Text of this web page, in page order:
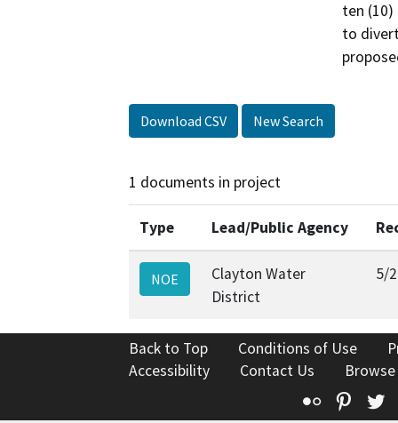
ten (10)
to
Download CSV New Search
1 documents in project
Type Lead/Public Agency
NOE
Clayton Water
District
5/
Back to Top Conditions of Use
Accessibility
Contact Us
Flickr